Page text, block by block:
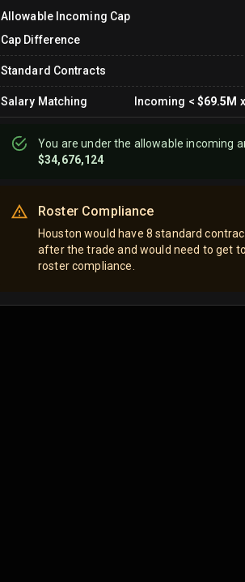
Allowable Incoming Cap
Cap Difference
Standard Contracts
Salary Matching Incoming < $69.5M x
You areunderthe allowable incoming
$34,676,124
Roster Compliance
Houston would have 8 standard
after the trade and would need to get
roster compliance.